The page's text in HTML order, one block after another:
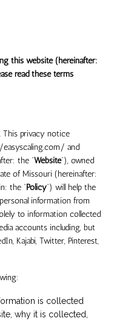
this website (hereinafter:
read these terms
This privacy notice
and
the “Website”), owned
of Missouri (hereinafter:
the “Policy”) will help the
information from
to information collected
accounts including, but
Kajabi, Twitter, Pinterest,
is collected
why it is collected,